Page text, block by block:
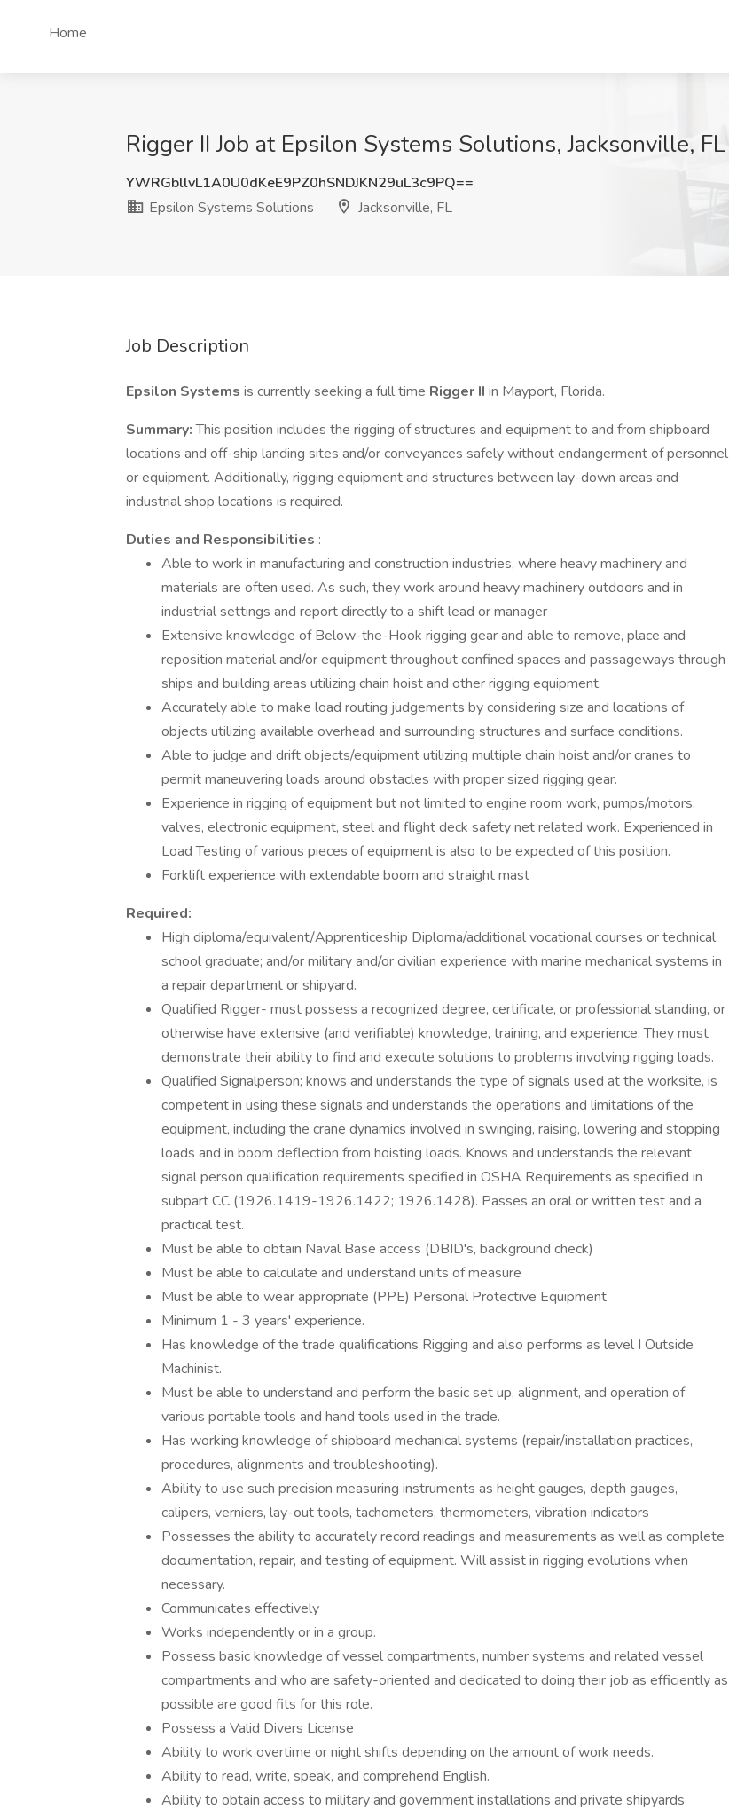
Home
Rigger II Job at Epsilon Systems Solutions, Jacksonville, FL
YWRGbllvL1A0U0dKeE9PZ0hSNDJKN29uL3c9PQ==
Epsilon Systems Solutions
Jacksonville, FL
Job Description
Epsilon Systems is currently seeking a full time Rigger II in Mayport, Florida.
Summary:This position includes the rigging of structures and equipment to and from shipboard
locations and off-ship landing sites and/or conveyances safely without endangerment of personnel
or equipment. Additionally, rigging equipment and structures between lay-down areas and
industrial shop locations is required.
Duties and Responsibilities :
Able to work in manufacturing and construction industries, where heavy machinery and
materials are often used. As such, they work around heavy machinery outdoors and in
industrial settings and report directly to a shift lead or manager
Extensive knowledge of Below-the-Hook rigging gear and able to remove, place and
reposition material and/or equipment throughout confined spaces and passageways through
ships and building areas utilizing chain hoist and other rigging equipment.
Accurately able to make load routing judgements by considering size and locations of
objects utilizing available overhead and surrounding structures and surface conditions.
Able to judge and drift objects/equipment utilizing multiple chain hoist and/or cranes to
permit maneuvering loads around obstacles with proper sized rigging gear.
Experience in rigging of equipment but not limited to engine room work, pumps/motors,
valves, electronic equipment, steel and flight deck safety net related work. Experienced in
Load Testing of various pieces of equipment is also to be expected of this position.
Forklift experience with extendable boom and straight mast
Required:
High diploma/equivalent/Apprenticeship Diploma/additional vocational courses or technical
school graduate; and/or military and/or civilian experience with marine mechanical systems in
a repair department or shipyard.
Qualified Rigger- must possess a recognized degree, certificate, or professional standing, or
otherwise have extensive (and verifiable) knowledge, training, and experience. They must
demonstrate their ability to find and execute solutions to problems involving rigging loads.
Qualified Signalperson; knows and understands the type of signals used at the worksite, is
competent in using these signals and understands the operations and limitations of the
equipment, including the crane dynamics involved in swinging, raising, lowering and stopping
loads and in boom deflection from hoisting loads. Knows and understands the relevant
signal person qualification requirements specified in OSHA Requirements as specified in
subpart CC (1926.1419-1926.1422; 1926.1428). Passes an oral or written test and a
practical test.
Must be able to obtain Naval Base access (DBID's, background check)
Must be able to calculate and understand units of measure
Must be able to wear appropriate (PPE) Personal Protective Equipment
Minimum 1 - 3 years' experience.
Has knowledge of the trade qualifications Rigging and also performs as level I Outside
Machinist.
Must be able to understand and perform the basic set up, alignment, and operation of
various portable tools and hand tools used in the trade.
Has working knowledge of shipboard mechanical systems (repair/installation practices,
procedures, alignments and troubleshooting).
Ability to use such precision measuring instruments as height gauges, depth gauges,
calipers, verniers, lay-out tools, tachometers, thermometers, vibration indicators
Possesses the ability to accurately record readings and measurements as well as complete
documentation, repair, and testing of equipment. Will assist in rigging evolutions when
necessary.
Communicates effectively
Works independently or in a group.
Possess basic knowledge of vessel compartments, number systems and related vessel
compartments and who are safety-oriented and dedicated to doing their job as efficiently as
possible are good fits for this role.
Possess a Valid Divers License
Ability to work overtime or night shifts depending on the amount of work needs.
Ability to read, write, speak, and comprehend English.
Ability to obtain access to military and government installations and private shipyards